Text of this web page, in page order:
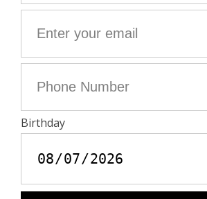
The GOTS certification guarantees
harmful substances in the product, a
environmental responsible
made with GOTS approved inks and
do not contain toxic heavy metals
Care